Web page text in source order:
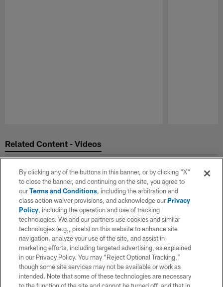
Related Content - Videos
By clicking any of the buttons in this banner, or by clicking "X"
to close the banner, and continuing on the site, you agree to
ourTerms and Conditions, including the arbitration and
class action waiver provisions, and acknowledge ourPrivacy
Policy, including the operation and use of tracking
technologies. We and our partners use cookies and similar
technologies (e.g., pixels) on this website to enhance site
navigation, analyze your use of the site, and assist in
marketing efforts, including targeted advertising, as explained
in our Privacy Policy. You may “Reject Optional Tracking,”
though some site services may not be available or work as
intended. Note that some of these technologies are necessary